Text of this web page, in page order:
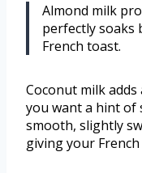
Almond milk
perfectly soaks
French toast.
Coconut milk
you want a hint of
smooth, slightly
giving your